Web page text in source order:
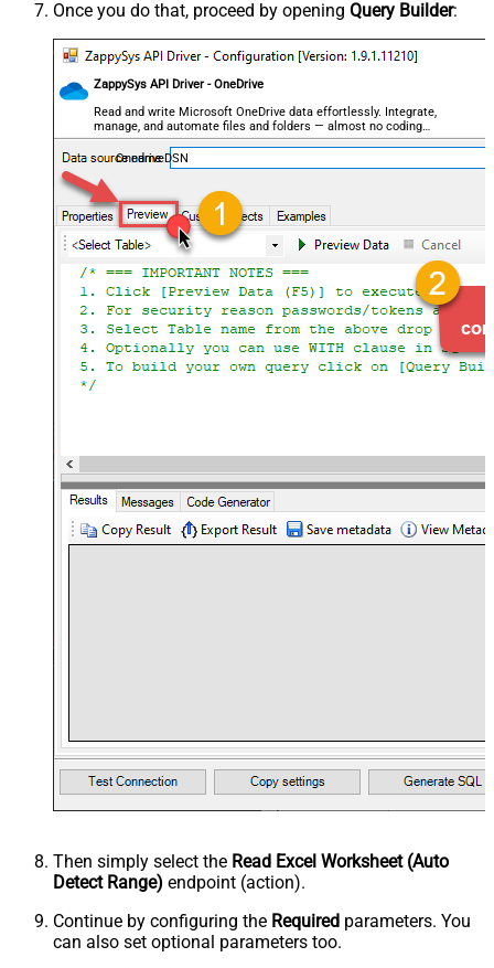
Once you do that, proceed by opening Query Builder:
ZappySys API Driver - OneDrive
Read and write Microsoft OneDrive data effortlessly. Integrate,
manage, and automate files and folders — almost no coding
required.
OnedriveDSN
Then simply select the Read Excel Worksheet (Auto
Detect Range) endpoint (action).
Continue by configuring the Required parameters. You
can also set optional parameters too.